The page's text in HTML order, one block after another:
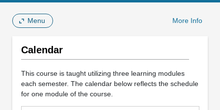
Menu More Info
Calendar
This course is taught utilizing three learning modules
each semester. The calendar below reflects the schedule
for one module of the course.